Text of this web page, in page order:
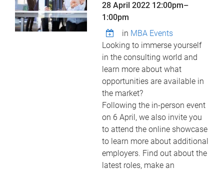
28 April 2022 12:00pm–
1:00pm
in MBA Events
Looking to immerse yourself
in the consulting world and
learn more about what
opportunities are available in
the market?
Following the in-person event
on 6 April, we also invite you
to attend the online showcase
to learn more about additional
employers. Find out about the
latest roles, make an